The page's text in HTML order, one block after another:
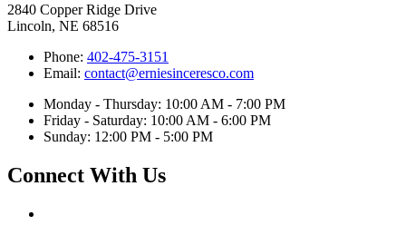
2840 Copper Ridge Drive
Lincoln, NE 68516
Phone: 402-475-3151
Email: contact@erniesinceresco.com
Monday - Thursday: 10:00 AM - 7:00 PM
Friday - Saturday: 10:00 AM - 6:00 PM
Sunday: 12:00 PM - 5:00 PM
Connect With Us